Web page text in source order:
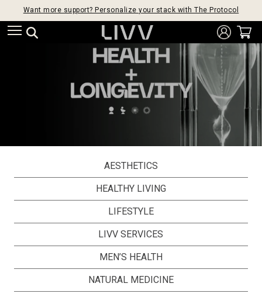
Want more support? Personalize your stack with The Protocol
AESTHETICS
HEALTHY LIVING
LIFESTYLE
LIVV SERVICES
MEN’S HEALTH
NATURAL MEDICINE